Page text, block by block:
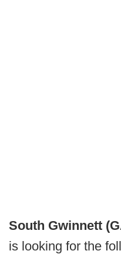
South Gwinnett
is looking for the